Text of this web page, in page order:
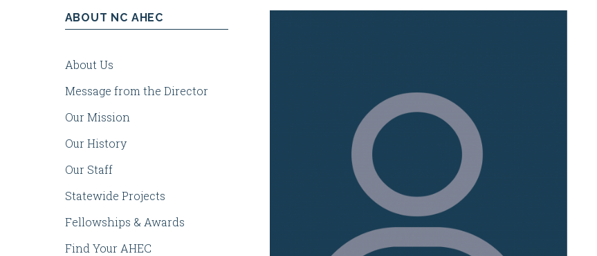
Health
Centers
ABOUT NC AHEC
About Us
Message from the Director
Our Mission
Our History
Our Staff
Statewide Projects
Fellowships & Awards
Find Your AHEC